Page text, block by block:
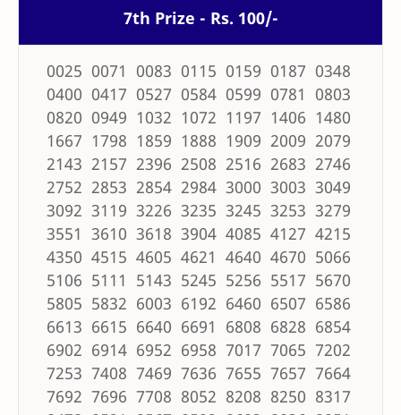
7th Prize - Rs. 100/-
0025 0071 0083 0115 0159 0187 0348
0400 0417 0527 0584 0599 0781 0803
0820 0949 1032 1072 1197 1406 1480
1667 1798 1859 1888 1909 2009 2079
2143 2157 2396 2508 2516 2683 2746
2752 2853 2854 2984 3000 3003 3049
3092 3119 3226 3235 3245 3253 3279
3551 3610 3618 3904 4085 4127 4215
4350 4515 4605 4621 4640 4670 5066
5106 5111 5143 5245 5256 5517 5670
5805 5832 6003 6192 6460 6507 6586
6613 6615 6640 6691 6808 6828 6854
6902 6914 6952 6958 7017 7065 7202
7253 7408 7469 7636 7655 7657 7664
7692 7696 7708 8052 8208 8250 8317